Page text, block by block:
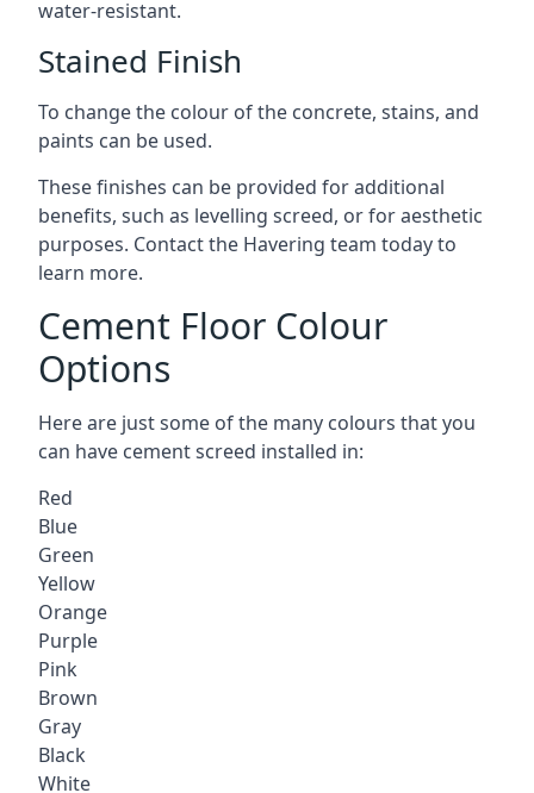
water-resistant.
Stained Finish
To change the colour of the concrete, stains, and
paints can be used.
These finishes can be provided for additional
benefits, such as levelling screed, or for aesthetic
purposes. Contact the Havering team today to
learn more.
Cement Floor Colour
Options
Here are just some of the many colours that you
can have cement screed installed in:
Red
Blue
Green
Yellow
Orange
Purple
Pink
Brown
Gray
Black
White